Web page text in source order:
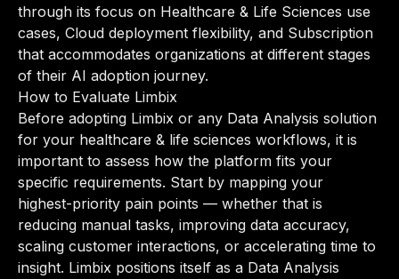
through its focus on Healthcare & Life Sciences use
cases, Cloud deployment flexibility, and Subscription
that accommodates organizations at different stages
of their AI adoption journey.
How to Evaluate Limbix
Before adopting Limbix or any Data Analysis solution
for your healthcare & life sciences workflows, it is
important to assess how the platform fits your
specific requirements. Start by mapping your
highest-priority pain points — whether that is
reducing manual tasks, improving data accuracy,
scaling customer interactions, or accelerating time to
insight. Limbix positions itself as a Data Analysis